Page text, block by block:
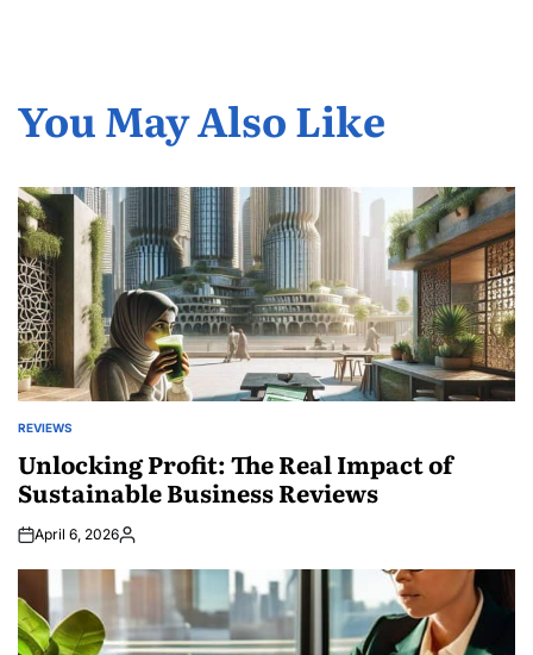
You May Also Like
POSTED
REVIEWS
Unlocking Profit: The Real Impact of
Sustainable Business Reviews
April 6, 2026Posted